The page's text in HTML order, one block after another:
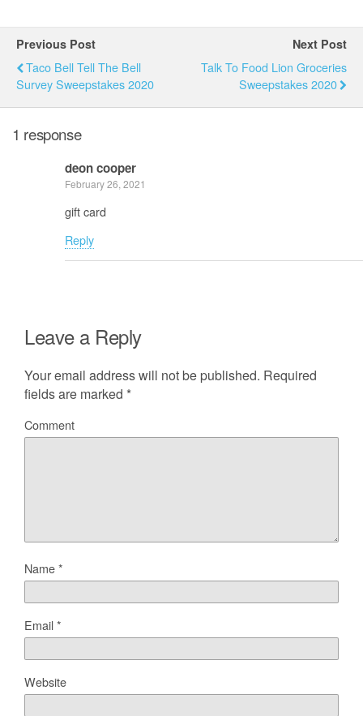
Previous Post
Taco Bell Tell The Bell
Survey Sweepstakes 2020
Next Post
Talk To Food Lion Groceries
Sweepstakes 2020
1 response
deon cooper
February 26, 2021
gift card
Reply
Leave a Reply
Your email address will not be published. Required
fields are marked *
Comment
Name*
Email*
Website